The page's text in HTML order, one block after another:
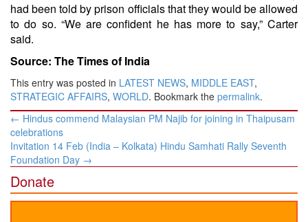
had been told by prison officials that they would be allowed
to do so. “We are confident he has more to say,” Carter
said.
Source: The Times of India
This entry was posted in LATEST NEWS, MIDDLE EAST,
STRATEGIC AFFAIRS, WORLD. Bookmark the permalink.
Post
navigation
← Hindus commend Malaysian PM Najib for joining in Thaipusam
celebrations
Invitation 14 Feb (India – Kolkata) Hindu Samhati Rally Seventh
Foundation Day →
Donate